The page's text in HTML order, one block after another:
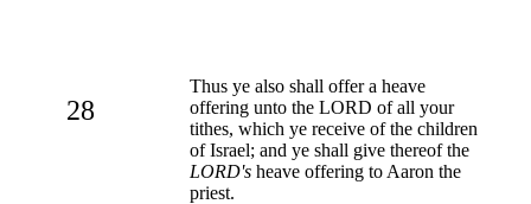
28
Thus ye also shall offer a heave
offering unto the LORD of all your
tithes, which ye receive of the children
of Israel; and ye shall give thereof the
LORD's heave offering to Aaron the
priest.